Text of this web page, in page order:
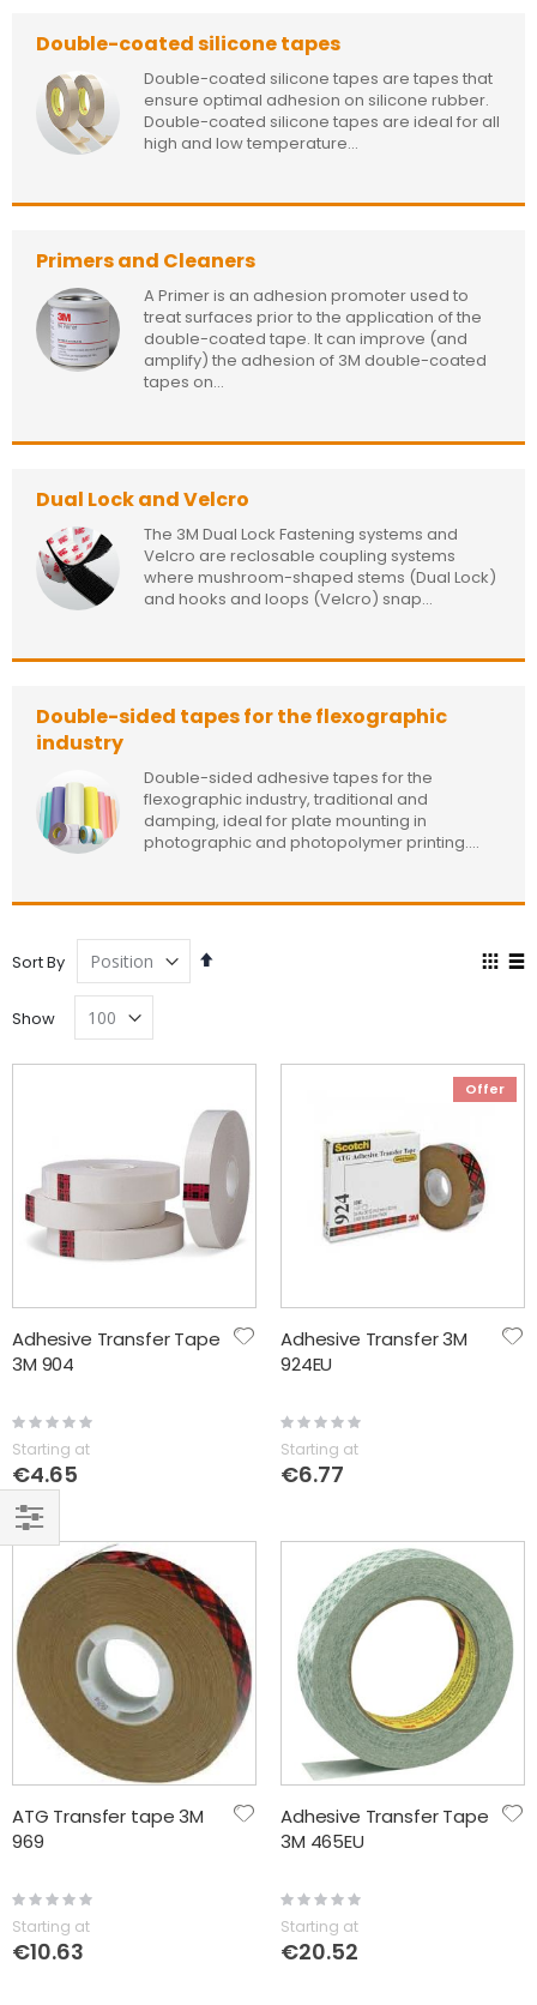
Double-coated silicone tapes
Double-coated silicone tapes are tapes that
ensure optimal adhesion on silicone rubber.
Double-coated silicone tapes are ideal for all
high and low temperature...
Primers and Cleaners
A Primer is an adhesion promoter used to
treat surfaces prior to the application of the
double-coated tape. It can improve (and
amplify) the adhesion of 3M double-coated
tapes on...
Dual Lock and Velcro
The 3M Dual Lock Fastening systems and
Velcro are reclosable coupling systems
where mushroom-shaped stems (Dual Lock)
and hooks and loops (Velcro) snap...
Double-sided tapes for the flexographic
industry
Double-sided adhesive tapes for the
flexographic industry, traditional and
damping, ideal for plate mounting in
photographic and photopolymer printing....
Sort By
Set
Show
Adhesive Transfer Tape
3M 904
Rating:
Starting at
€4.65
Offer
Adhesive Transfer 3M
924EU
Rating:
Starting at
€6.77
ATG Transfer tape 3M
969
Rating:
Starting at
€10.63
Adhesive Transfer Tape
3M 465EU
Rating:
Starting at
€20.52
FILTER